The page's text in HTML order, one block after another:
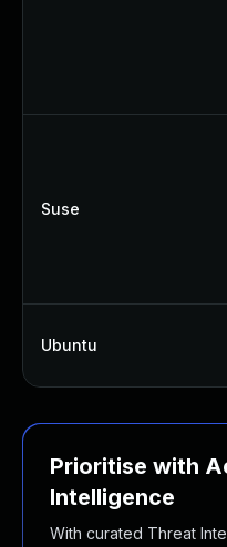
Suse
Ubuntu
Prioritise with
Intelligence
With curated Threat